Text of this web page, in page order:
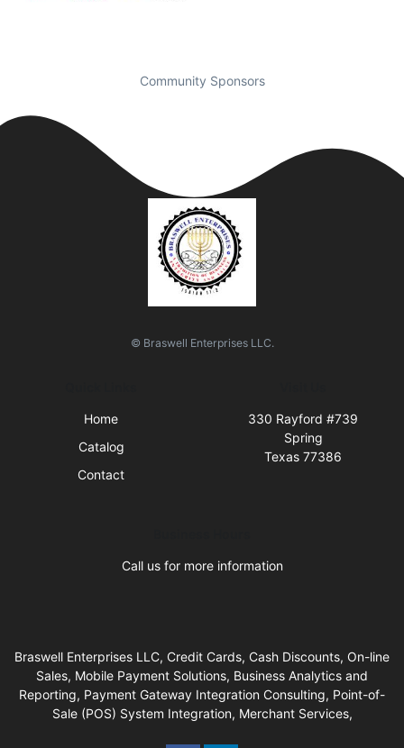
Community Sponsors
© Braswell Enterprises LLC.
Home
Catalog
Contact
330 Rayford #739
Spring
Texas 77386
Call us for more information
Braswell Enterprises LLC, Credit Cards, Cash Discounts, On-line
Sales, Mobile Payment Solutions, Business Analytics and
Reporting, Payment Gateway Integration Consulting, Point-of-
Sale (POS) System Integration, Merchant Services,